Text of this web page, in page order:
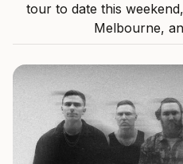
tour to date this
Melbourne,